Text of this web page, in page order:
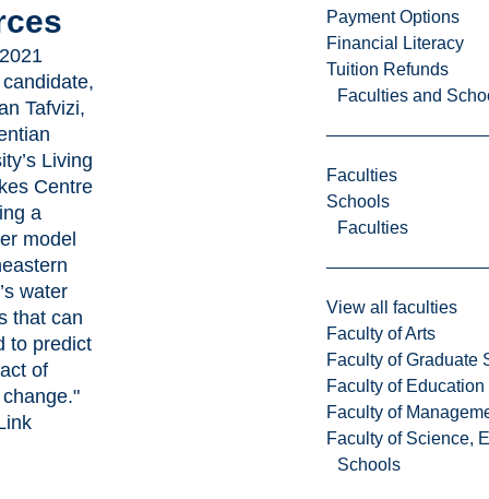
Payment Options
Financial Literacy
Tuition Refunds
Faculties and
Faculties
Schools
Faculties
View all faculties
Faculty of Arts
Faculty of Graduate
Faculty of
Faculty of
Faculty of Science,
Schools
Tafvizi,
Living
Centre
a
model
water
that can
to predict
of